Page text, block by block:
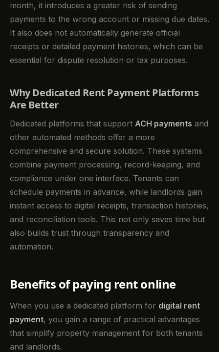
month, it introduces a greater risk of sending
payments to the wrong account or missing due dates.
It also does not automatically generate official
receipts or detailed payment histories, which can be
essential for dispute resolution or tax purposes.
Why Dedicated Rent Payment Platforms
Are Better
Dedicated platforms that support ACH payments and
other automated methods offer a more
comprehensive and secure solution. These systems
combine payment processing, record-keeping, and
compliance under one interface. Tenants can
schedule payments in advance, while landlords gain
instant access to digital receipts, transaction histories,
and reconciliation tools. This not only saves time but
also builds trust through transparency and
automation.
Benefits of paying rent online
When you use a dedicated platform for digital rent
payment, you gain a range of practical advantages
that simplify property management for both tenants
and landlords.